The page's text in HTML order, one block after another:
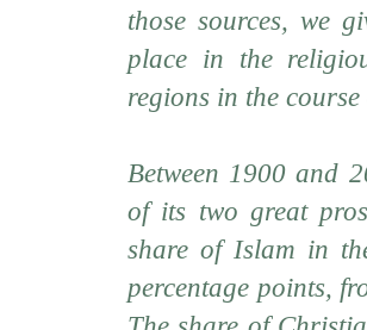
those sources, we
place in the
regions in the
Between 1900 and
of its two great
share of Islam in
percentage points,